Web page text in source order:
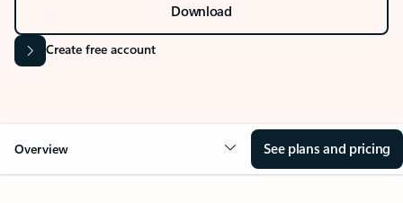
Download
Create free account
Overview See plans and pricing